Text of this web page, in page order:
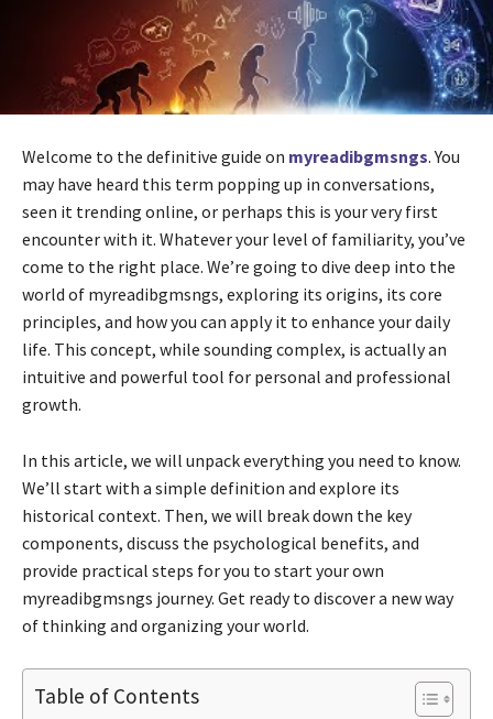
Welcome to the definitive guide on myreadibgmsngs. You
may have heard this term popping up in conversations,
seen it trending online, or perhaps this is your very first
encounter with it. Whatever your level of familiarity, you’ve
come to the right place. We’re going to dive deep into the
world of myreadibgmsngs, exploring its origins, its core
principles, and how you can apply it to enhance your daily
life. This concept, while sounding complex, is actually an
intuitive and powerful tool for personal and professional
growth.
In this article, we will unpack everything you need to know.
We’ll start with a simple definition and explore its
historical context. Then, we will break down the key
components, discuss the psychological benefits, and
provide practical steps for you to start your own
myreadibgmsngs journey. Get ready to discover a new way
of thinking and organizing your world.
Table of Contents